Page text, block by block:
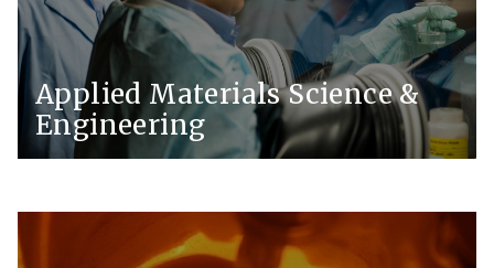
Applied Materials Science &
Engineering